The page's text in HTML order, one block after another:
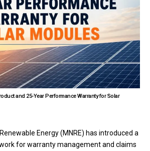
and 25-Year Performance Warranty for Solar
Energy (MNRE) has introduced a
for warranty management and claims